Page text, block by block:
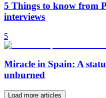
5 Things to know from
interviews
5
Miracle in Spain: A
unburned
Load more articles